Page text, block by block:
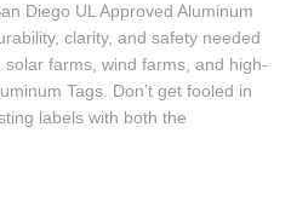
Diego UL Approved Aluminum
clarity, and safety needed
farms, wind farms, and high-
Tags. Don’t get fooled in
labels with both the